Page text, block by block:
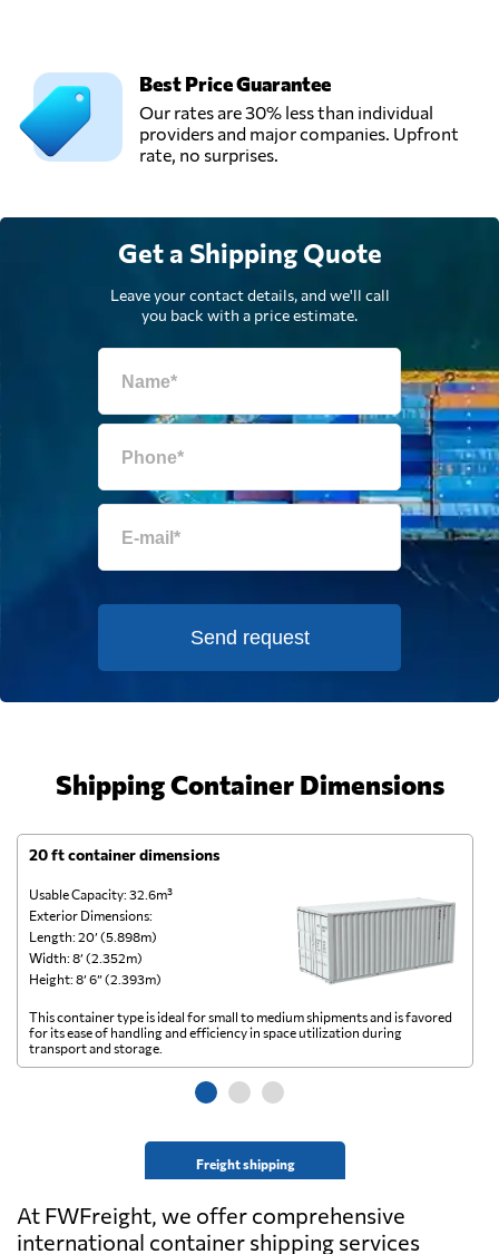
Best Price Guarantee
Our rates are 30% less than individual
providers and major companies. Upfront
rate, no surprises.
Get a Shipping Quote
Leave your contact details, and we'll call
you back with a price estimate.
Send request
Shipping Container Dimensions
20 ft container dimensions
Usable Capacity: 32.6m³
Exterior Dimensions:
Length: 20’ (5.898m)
Width: 8’ (2.352m)
Height: 8’ 6” (2.393m)
Freight shipping
This container type is ideal for small to medium shipments and is favored
for its ease of handling and efficiency in space utilization during
transport and storage.
At FWFreight, we offer comprehensive
international container shipping services